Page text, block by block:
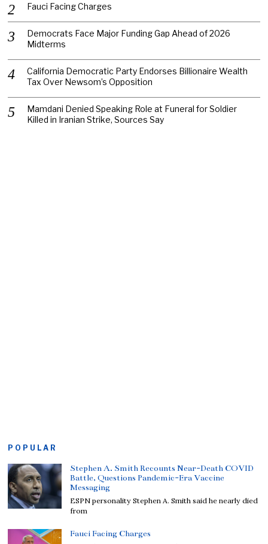
Fauci Facing Charges
Democrats Face Major Funding Gap Ahead of 2026
Midterms
California Democratic Party Endorses Billionaire Wealth
Tax Over Newsom’s Opposition
Mamdani Denied Speaking Role at Funeral for Soldier
Killed in Iranian Strike, Sources Say
POPULAR
Stephen A. Smith Recounts Near-Death COVID
Battle, Questions Pandemic-Era Vaccine
Messaging
ESPN personality Stephen A. Smith said he nearly died
from
Fauci Facing Charges